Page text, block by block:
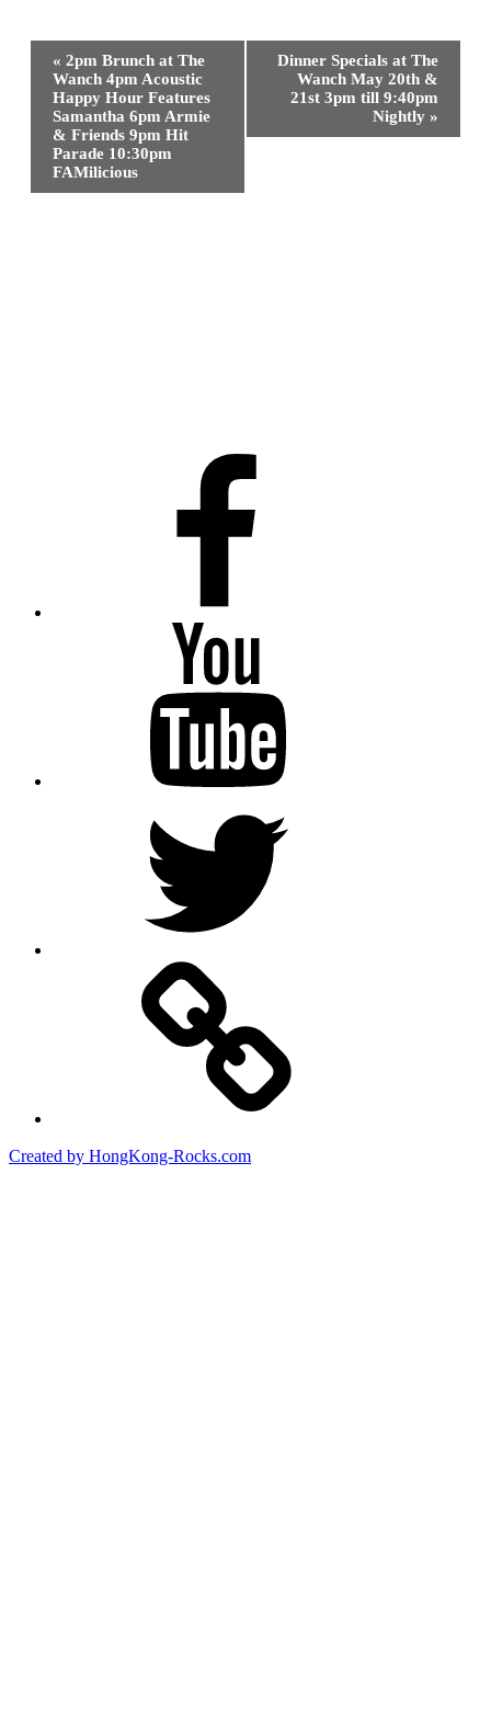
Event
Navigation
« 2pm Brunch at The
Wanch 4pm Acoustic
Happy Hour Features
Samantha 6pm Armie
& Friends 9pm Hit
Parade 10:30pm
FAMilicious
Dinner Specials at The
Wanch May 20th &
21st 3pm till 9:40pm
Nightly »
Created by HongKong-Rocks.com